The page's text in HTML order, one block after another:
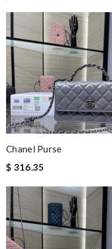
Chanel Purse
$ 316.35